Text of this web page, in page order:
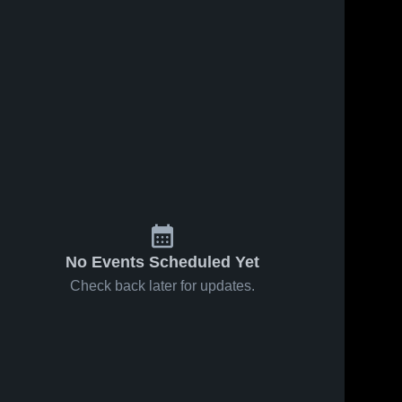
No Events Scheduled Yet
Check back later for updates.